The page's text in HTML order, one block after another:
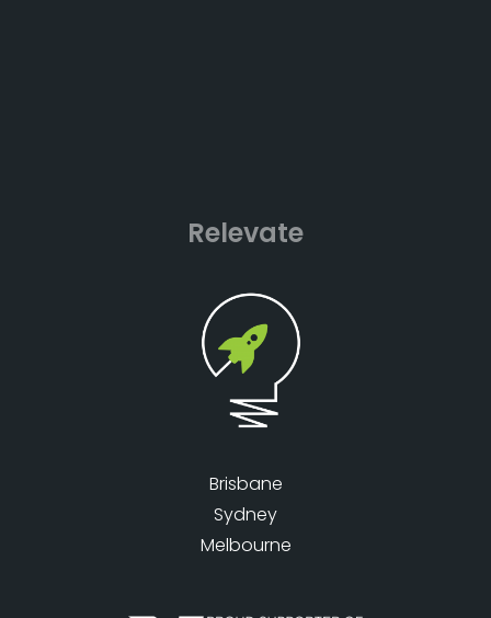
Relevate
Brisbane
Sydney
Melbourne